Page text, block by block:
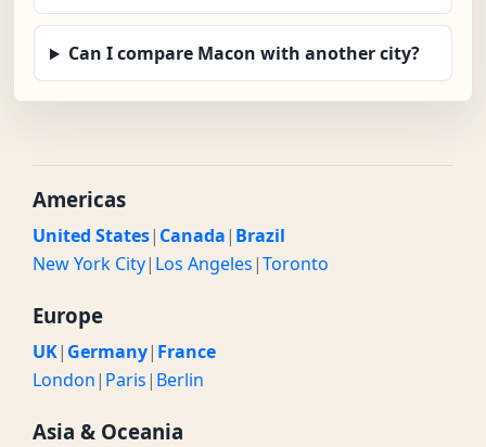
Can I compare Macon with another city?
Americas
United States| Canada| Brazil
New York City| Los Angeles|Toronto
Europe
UK| Germany| France
London| Paris| Berlin
Asia & Oceania